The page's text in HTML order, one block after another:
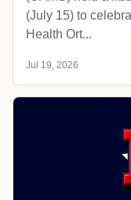
(July 15) to
Health Ort...
Jul 19, 2026